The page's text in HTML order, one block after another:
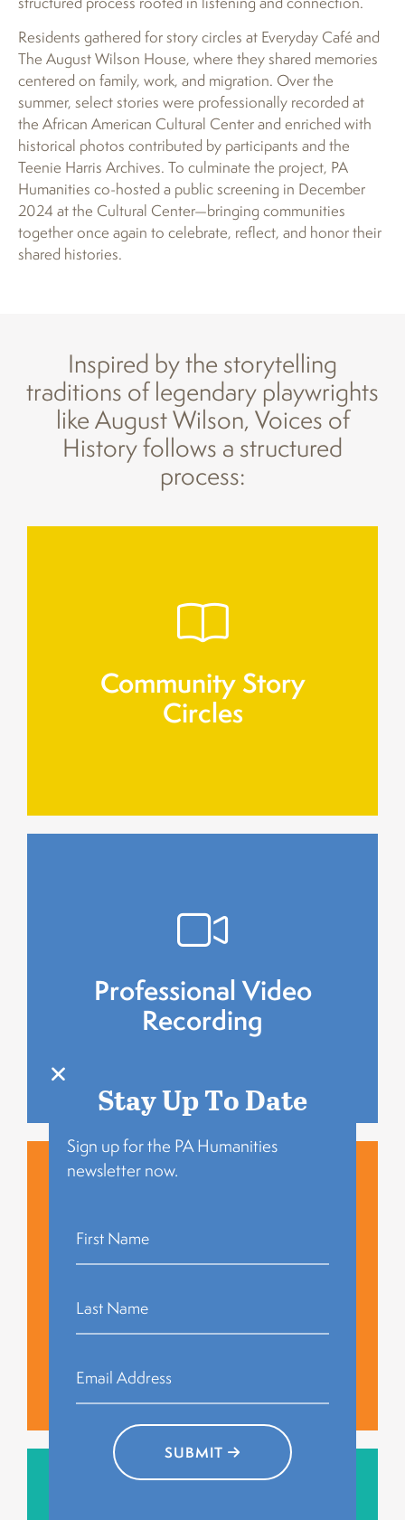
Residents gathered for story circles at Everyday Café and
The August Wilson House, where they shared memories
centered on family, work, and migration. Over the
summer, select stories were professionally recorded at
the African American Cultural Center and enriched with
historical photos contributed by participants and the
Teenie Harris Archives. To culminate the project, PA
Humanities co-hosted a public screening in December
2024 at the Cultural Center—bringing communities
together once again to celebrate, reflect, and honor their
shared histories.
Inspired by the storytelling
traditions of legendary playwrights
like August Wilson, Voices of
History follows a structured
process:
Community Story
Circles
Community Story
Circles
Professional Video
Recording
Professional Video
Recording
and enriched with historical photos.
Community Watch
Events
Stay Up To Date
Sign up for the PA Humanities
newsletter now.
SUBMIT